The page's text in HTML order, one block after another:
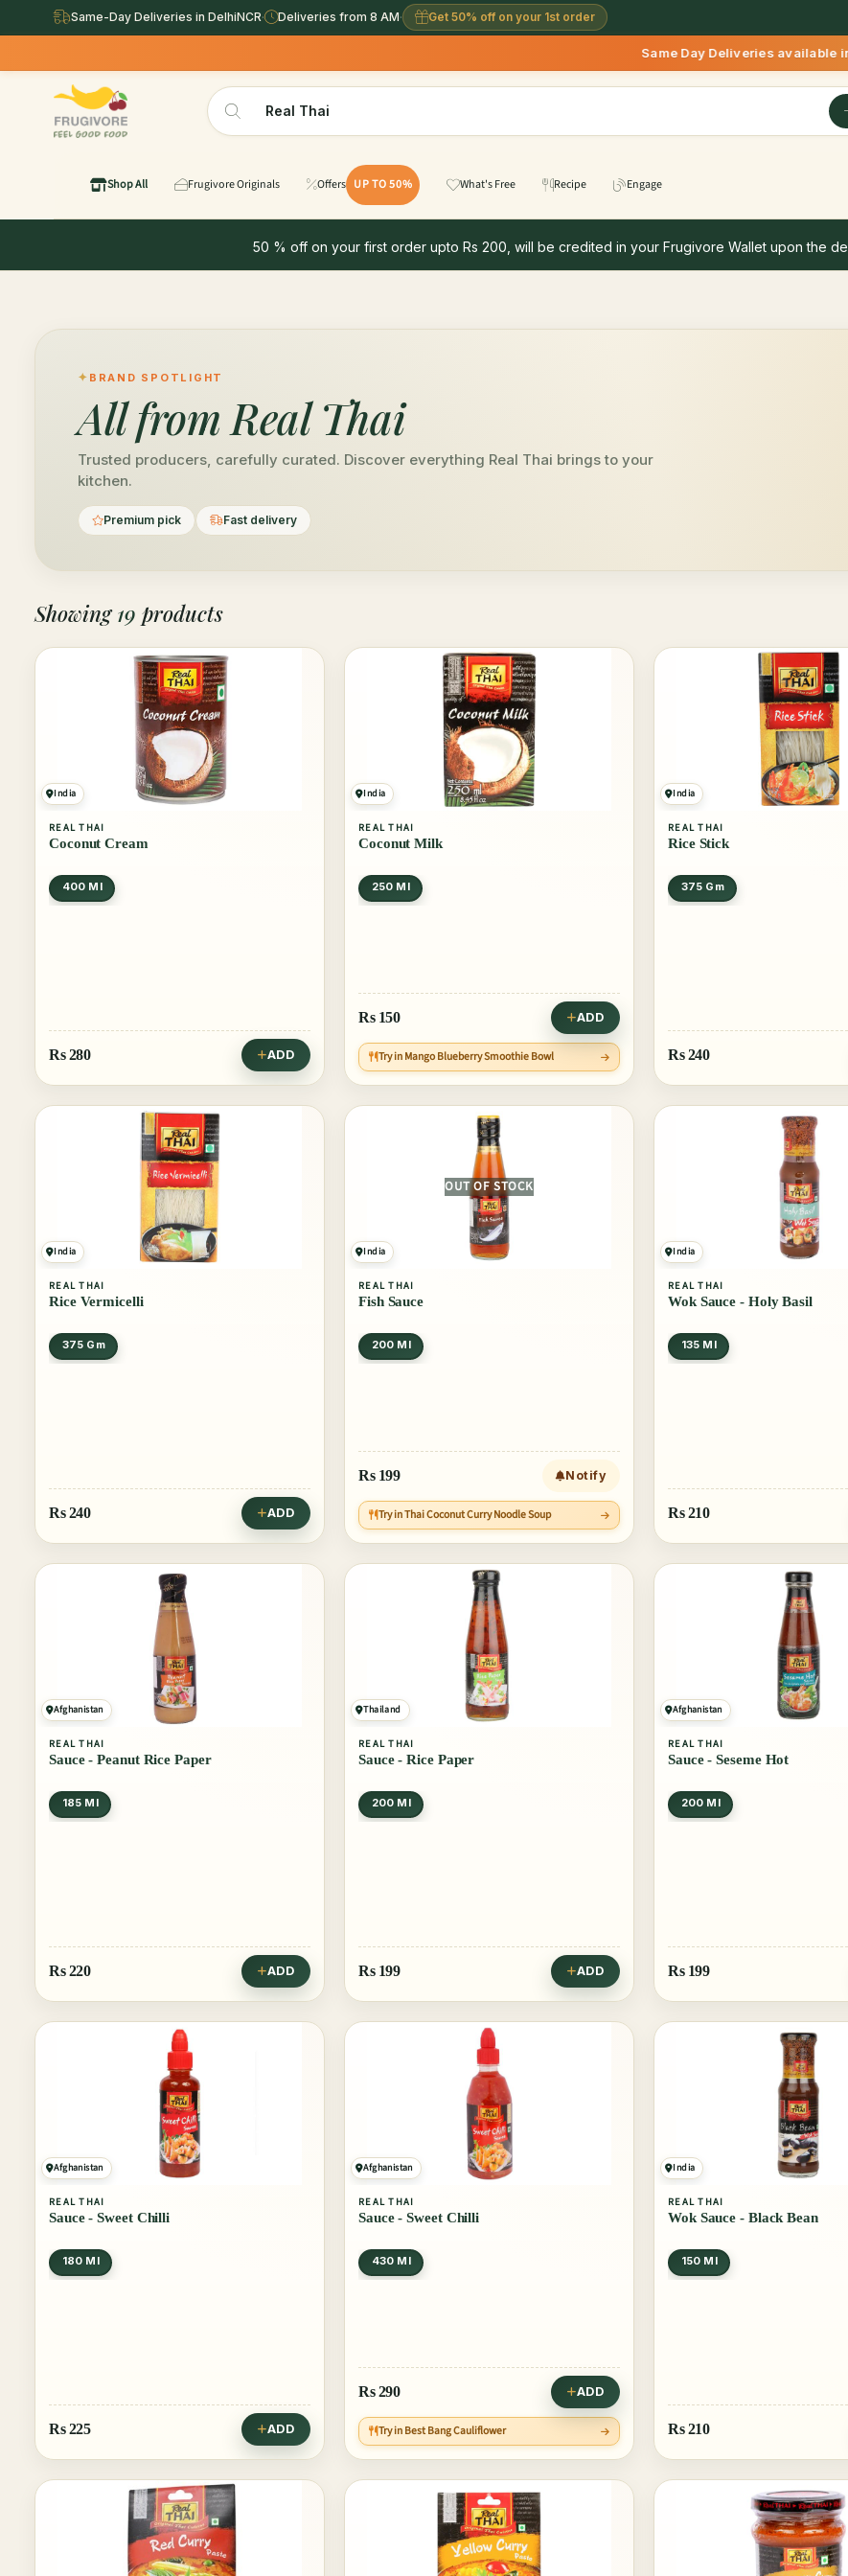
Same-Day Deliveries in DelhiNCR· Deliveries from 8 AM· Get 50% off on your 1st order
Same Day Deliveries available in
Shop All Frugivore Originals Offers UP TO 50% What's Free Recipe Engage
50 % off on your first order upto Rs 200, will be credited in your Frugivore Wallet upon the
BRAND SPOTLIGHT
All from Real Thai
Trusted producers, carefully curated. Discover everything Real Thai brings to your
kitchen.
Premium pick Fast delivery
Showing19 products
India
REAL THAI
Coconut Cream
400 Ml
Rs280 ADD
India
REAL THAI
Coconut Milk
250 Ml
Rs 150 ADD
Try in Mango Blueberry Smoothie Bowl
India
REAL THAI
Rice Stick
375 Gm
Rs240
India
REAL THAI
Rice Vermicelli
375 Gm
Rs240 ADD
India
OUT OF STOCK
REAL THAI
Fish Sauce
200 Ml
Rs 199 Notify
Try in Thai Coconut Curry Noodle Soup
India
REAL THAI
Wok Sauce - Holy Basil
135 Ml
Rs210
Afghanistan
REAL THAI
Sauce - Peanut Rice Paper
185 Ml
Rs220 ADD
Thailand
REAL THAI
Sauce - Rice Paper
200 Ml
Rs 199 ADD
Afghanistan
REAL THAI
Sauce - Seseme Hot
200 Ml
Rs 199
Afghanistan
REAL THAI
Sauce - Sweet Chilli
180 Ml
Rs225 ADD
Afghanistan
REAL THAI
Sauce - Sweet Chilli
430 Ml
Rs290 ADD
Try in Best Bang Cauliflower
India
REAL THAI
Wok Sauce - Black Bean
150 Ml
Rs210